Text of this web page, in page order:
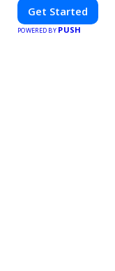
Get Started
POWERED BY PUSH